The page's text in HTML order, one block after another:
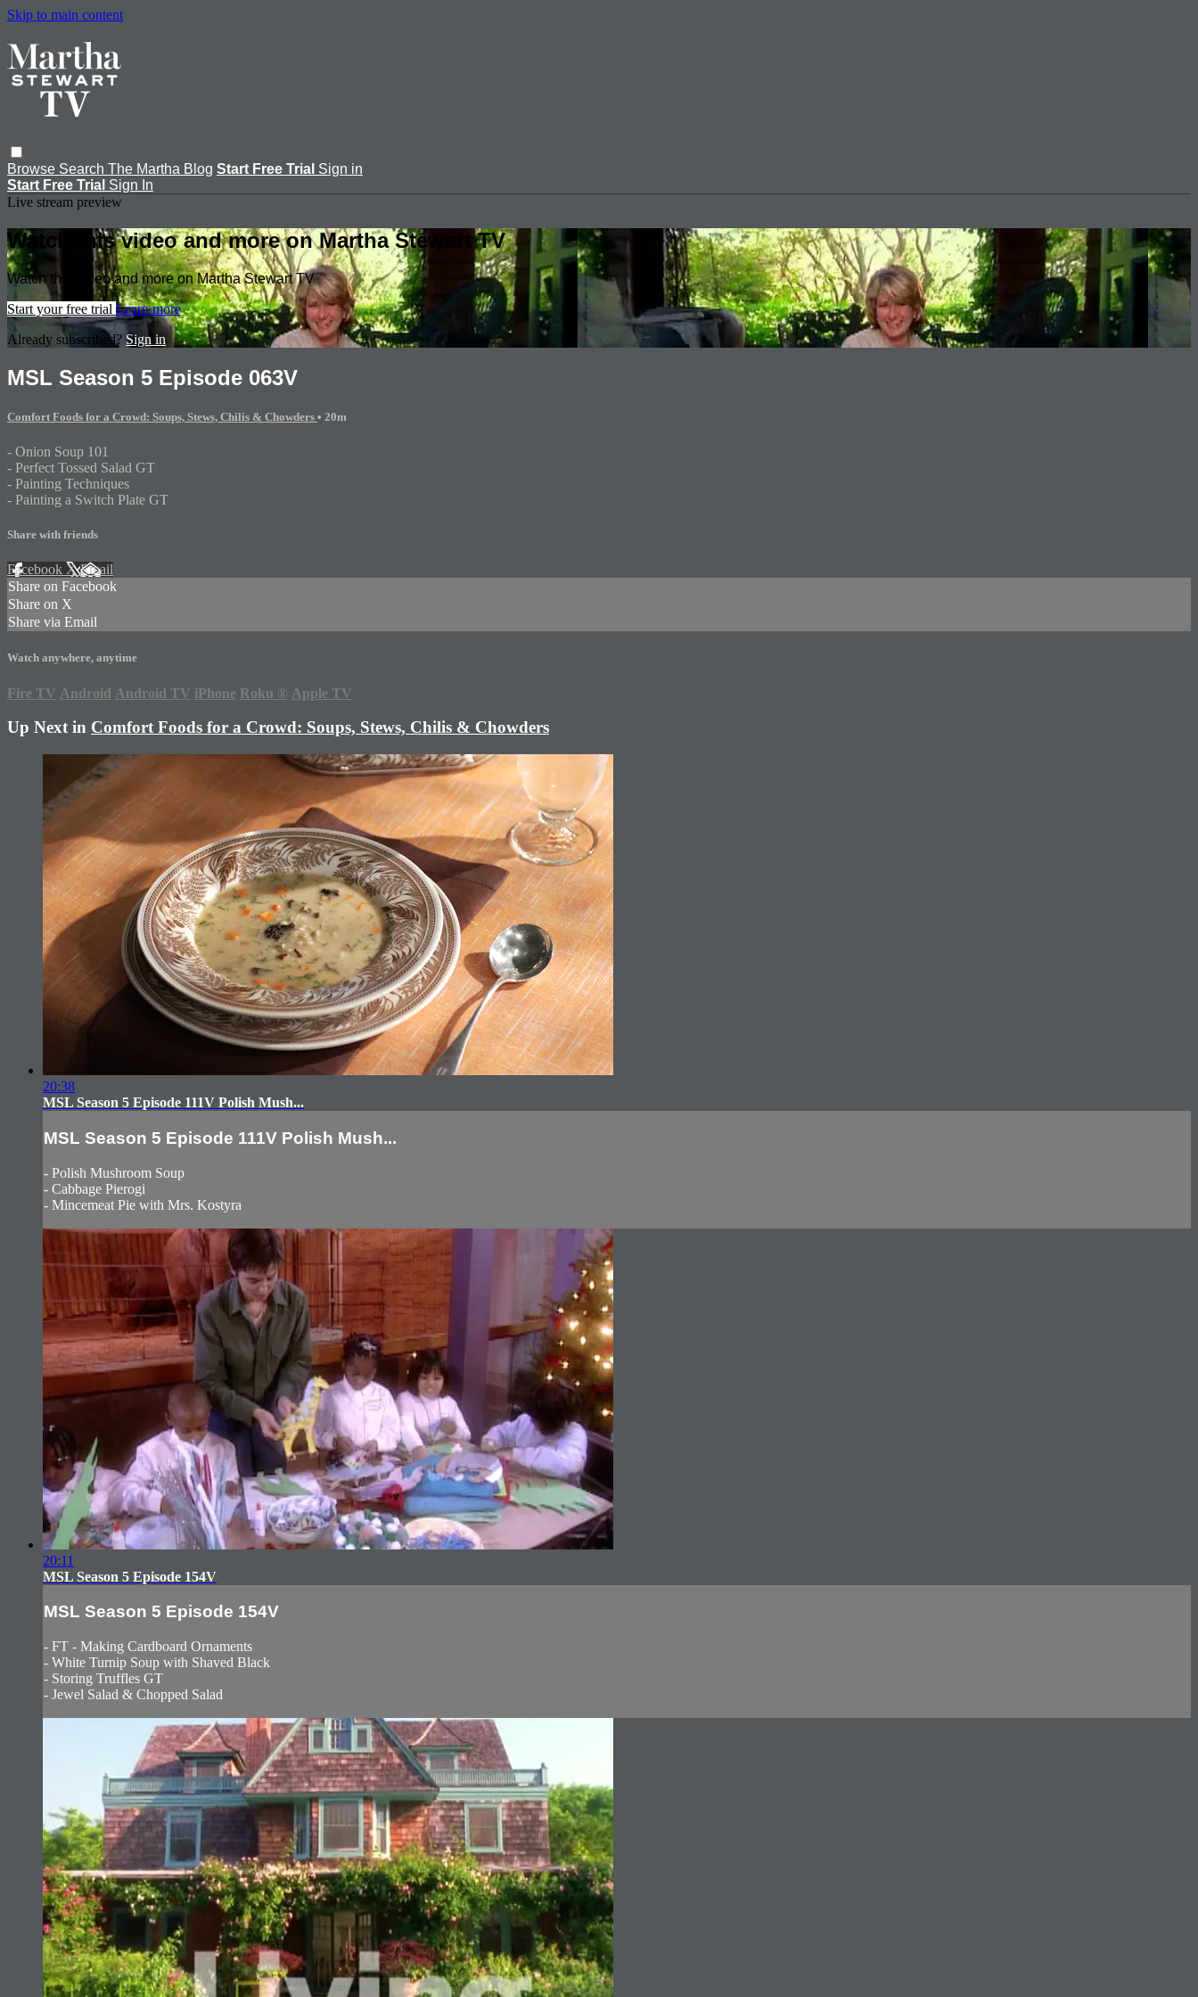
Skip to main content
Browse Search The Martha Blog Start Free Trial Sign in
Start Free Trial Sign In
Live stream preview
Watch this video and more on Martha Stewart TV
Watch this video and more on Martha Stewart TV
Start your free trial Learn more
Already subscribed? Sign in
MSL Season 5 Episode 063V
Comfort Foods for a Crowd: Soups, Stews, Chilis & Chowders • 20m
- Onion Soup 101
- Perfect Tossed Salad GT
- Painting Techniques
- Painting a Switch Plate GT
Share with friends
Facebook XEmail
Share on Facebook
Share on X
Share via Email
Watch anywhere, anytime
Fire TV Android Android TV iPhone Roku ® Apple TV
Up Next in Comfort Foods for a Crowd: Soups, Stews, Chilis & Chowders
20:38
MSL Season 5 Episode 111V Polish Mush...
MSL Season 5 Episode 111V Polish Mush...
- Polish Mushroom Soup
- Cabbage Pierogi
- Mincemeat Pie with Mrs. Kostyra
20:11
MSL Season 5 Episode 154V
MSL Season 5 Episode 154V
- FT - Making Cardboard Ornaments
- White Turnip Soup with Shaved Black
- Storing Truffles GT
- Jewel Salad & Chopped Salad